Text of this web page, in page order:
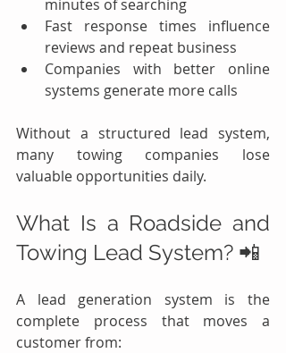
minutes of searching
Fast response times influence
reviews and repeat business
Companies with better online
systems generate more calls
Without a structured lead system,
many towing companies lose
valuable opportunities daily.
What Is a Roadside and
Towing Lead System? 📲
A lead generation system is the
complete process that moves a
customer from: